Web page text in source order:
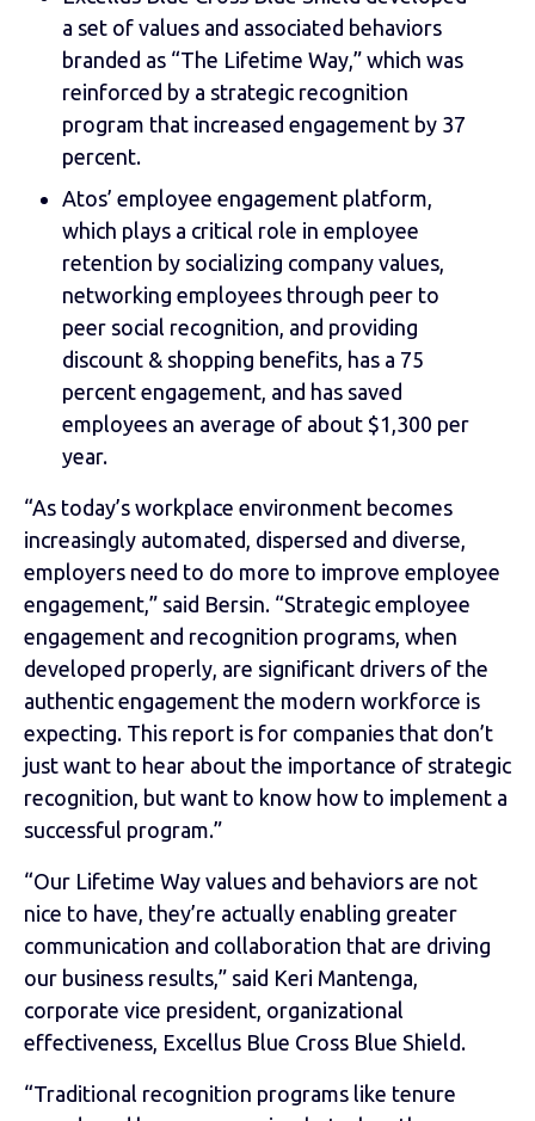
a set of values and associated behaviors
branded as “The Lifetime Way,” which was
reinforced by a strategic recognition
program that increased engagement by 37
percent.
Atos’ employee engagement platform,
which plays a critical role in employee
retention by socializing company values,
networking employees through peer to
peer social recognition, and providing
discount & shopping benefits, has a 75
percent engagement, and has saved
employees an average of about $1,300 per
year.
“As today’s workplace environment becomes
increasingly automated, dispersed and diverse,
employers need to do more to improve employee
engagement,” said Bersin. “Strategic employee
engagement and recognition programs, when
developed properly, are significant drivers of the
authentic engagement the modern workforce is
expecting. This report is for companies that don’t
just want to hear about the importance of strategic
recognition, but want to know how to implement a
successful program.”
“Our Lifetime Way values and behaviors are not
nice to have, they’re actually enabling greater
communication and collaboration that are driving
our business results,” said Keri Mantenga,
corporate vice president, organizational
effectiveness, Excellus Blue Cross Blue Shield.
“Traditional recognition programs like tenure